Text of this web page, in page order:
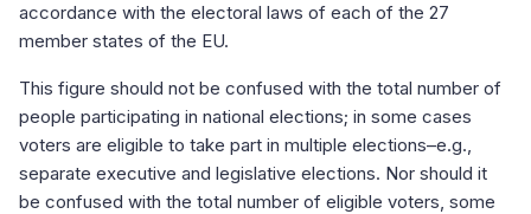
accordance with the electoral laws of each of the 27
member states of the EU.
This figure should not be confused with the total number of
people participating in national elections; in some cases
voters are eligible to take part in multiple elections–e.g.,
separate executive and legislative elections. Nor should it
be confused with the total number of eligible voters, some